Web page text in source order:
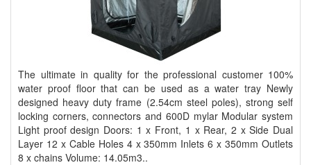
The ultimate in quality for the professional customer 100%
water proof floor that can be used as a water tray Newly
designed heavy duty frame (2.54cm steel poles), strong self
locking corners, connectors and 600D mylar Modular system
Light proof design Doors: 1 x Front, 1 x Rear, 2 x Side Dual
Layer 12 x Cable Holes 4 x 350mm Inlets 6 x 350mm Outlets
8 x chains Volume: 14.05m3..